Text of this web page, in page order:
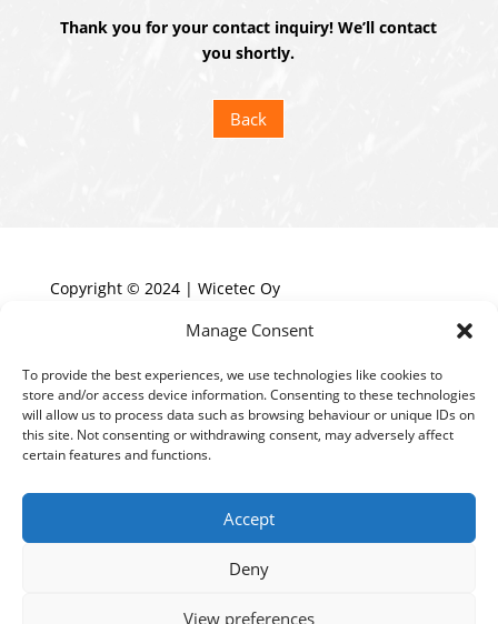
Manage Consent
To provide the best experiences, we use technologies like cookies to
store and/or access device information. Consenting to these technologies
will allow us to process data such as browsing behaviour or unique IDs on
this site. Not consenting or withdrawing consent, may adversely affect
certain features and functions.
Accept
Deny
View preferences
Thank you for your contact inquiry! We’ll contact
you shortly.
Back
Copyright © 2024 | Wicetec Oy
TECHNOLOGY
PRODUCTS
ABOUT US